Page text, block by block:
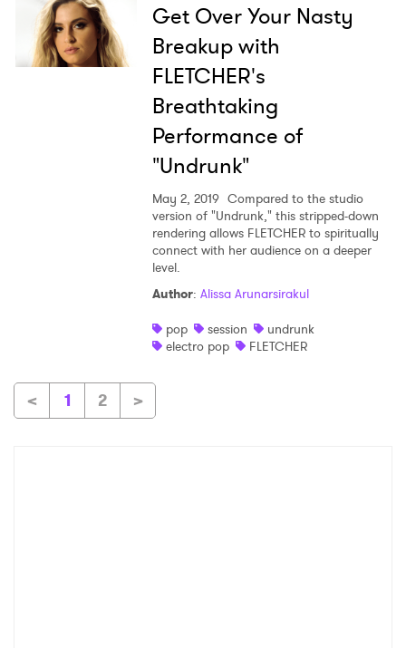
Get Over Your Nasty
Breakup with
FLETCHER's
Breathtaking
Performance of
"Undrunk"
May 2, 2019 Compared to the studio
version of "Undrunk," this stripped-down
rendering allows FLETCHER to spiritually
connect with her audience on a deeper
level.
Author: Alissa Arunarsirakul
pop
session
undrunk
electro pop
FLETCHER
< 1 2 >